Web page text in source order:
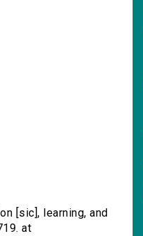
[sic], learning, and
at